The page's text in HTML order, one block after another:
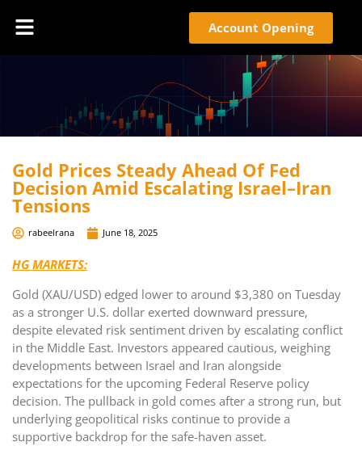
Account Opening
Gold Prices Steady Ahead Of Fed
Decision Amid Escalating Israel–Iran
Tensions
rabeelrana June 18, 2025
HG MARKETS:
Gold (XAU/USD) edged lower to around $3,380 on Tuesday
as a stronger U.S. dollar exerted downward pressure,
despite elevated risk sentiment driven by escalating conflict
in the Middle East. Investors appeared cautious, weighing
developments between Israel and Iran alongside
expectations for the upcoming Federal Reserve policy
decision. The pullback in gold comes after a strong run, but
underlying geopolitical risks continue to provide a
supportive backdrop for the safe-haven asset.